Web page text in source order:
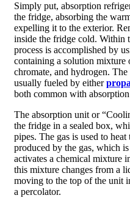
Simply put, absorption
the fridge, absorbing the
expelling it to the exterior.
inside the fridge cold. Within
process is accomplished by
containing a solution mixture
chromate, and hydrogen.
usually fueled by either
both common with
The absorption unit or
the fridge in a sealed box,
pipes. The gas is used to
produced by the gas, which
activates a chemical mixture
this mixture changes from a
moving to the top of the unit
a percolator.